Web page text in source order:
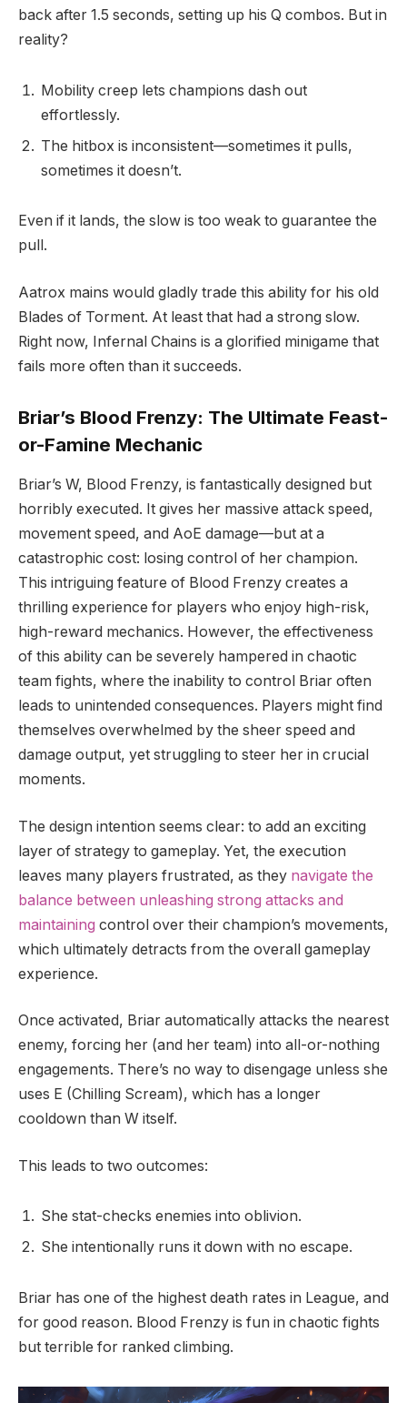
back after 1.5 seconds, setting up his Q combos. But in
reality?
Mobility creep lets champions dash out
effortlessly.
The hitbox is inconsistent—sometimes it pulls,
sometimes it doesn’t.
Even if it lands, the slow is too weak to guarantee the
pull.
Aatrox mains would gladly trade this ability for his old
Blades of Torment. At least that had a strong slow.
Right now, Infernal Chains is a glorified minigame that
fails more often than it succeeds.
Briar’s Blood Frenzy: The Ultimate Feast-
or-Famine Mechanic
Briar’s W, Blood Frenzy, is fantastically designed but
horribly executed. It gives her massive attack speed,
movement speed, and AoE damage—but at a
catastrophic cost: losing control of her champion.
This intriguing feature of Blood Frenzy creates a
thrilling experience for players who enjoy high-risk,
high-reward mechanics. However, the effectiveness
of this ability can be severely hampered in chaotic
team fights, where the inability to control Briar often
leads to unintended consequences. Players might find
themselves overwhelmed by the sheer speed and
damage output, yet struggling to steer her in crucial
moments.
The design intention seems clear: to add an exciting
layer of strategy to gameplay. Yet, the execution
leaves many players frustrated, as they navigate the
balance between unleashing strong attacks and
maintaining control over their champion’s movements,
which ultimately detracts from the overall gameplay
experience.
Once activated, Briar automatically attacks the nearest
enemy, forcing her (and her team) into all-or-nothing
engagements. There’s no way to disengage unless she
uses E (Chilling Scream), which has a longer
cooldown than W itself.
This leads to two outcomes:
She stat-checks enemies into oblivion.
She intentionally runs it down with no escape.
Briar has one of the highest death rates in League, and
for good reason. Blood Frenzy is fun in chaotic fights
but terrible for ranked climbing.